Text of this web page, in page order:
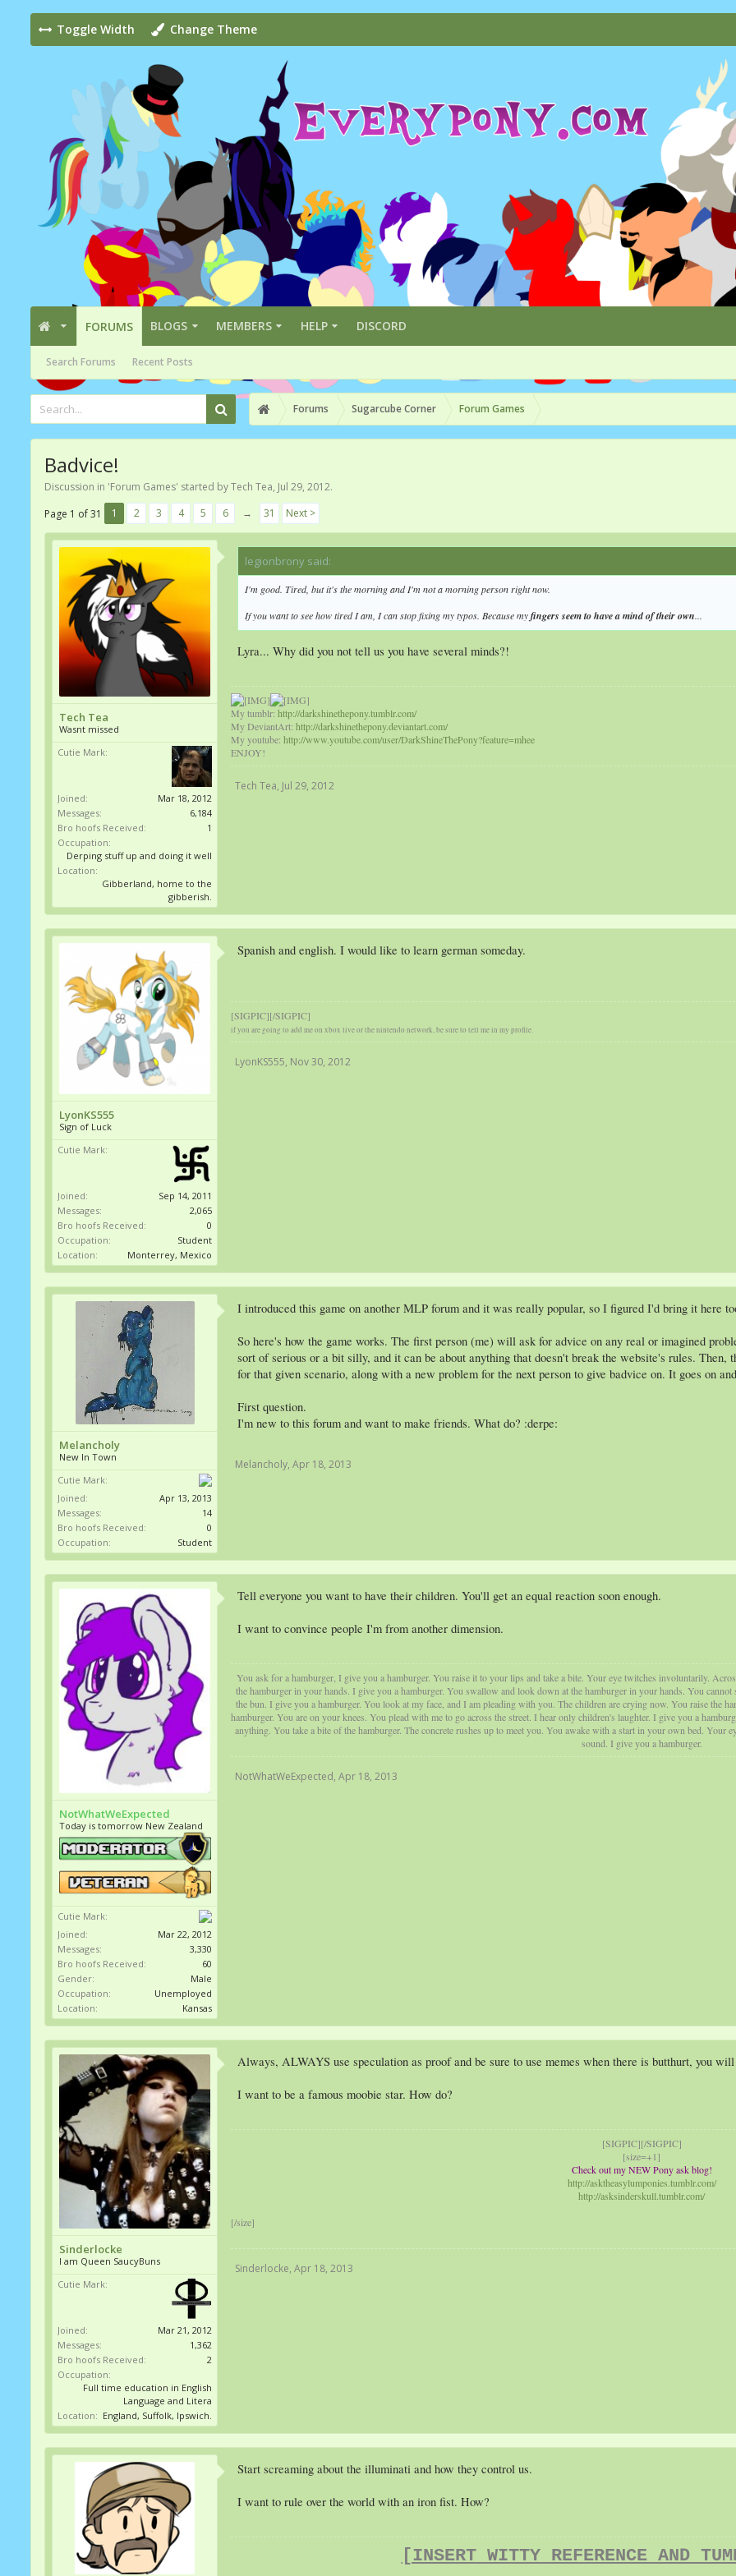
Toggle Width Change Theme
FORUMS
Search Forums Recent Posts
BLOGS MEMBERS HELP DISCORD
Forums Sugarcube Corner Forum Games
Badvice!
Discussion in 'Forum Games' started byTech Tea, Jul 29, 2012.
Page 1 of 31
1 2 3 4 5 6 → 31 Next >
Tech Tea
Wasnt missed
Cutie Mark:
Joined:
Mar 18, 2012
Messages:
6,184
Bro hoofs Received:
1
Occupation:
Derping stuff up and doing it well
Location:
Gibberland, home to the
gibberish.
legionbrony said:
I'm good. Tired, but it's the morning and I'm not a morning person right now.
If you want to see how tired I am, I can stop fixing my typos. Because myfingers seem to have a mind of their own...
Lyra... Why did you not tell us you have several minds?!
My tumblr: http://darkshinethepony.tumblr.com/
My DeviantArt: http://darkshinethepony.deviantart.com/
My youtube: http://www.youtube.com/user/DarkShineThePony?feature=mhee
ENJOY!
Tech Tea, Jul 29, 2012
LyonKS555
Sign of Luck
Cutie Mark:
Joined:
Sep 14, 2011
Messages:
2,065
Bro hoofs Received:
0
Occupation:
Student
Location:
Monterrey, Mexico
Spanish and english. I would like to learn german someday.
[SIGPIC][/SIGPIC]
if you are going to add me on xbox live or the nintendo network, be sure to tell me in my profile.
LyonKS555, Nov 30, 2012
Melancholy
New In Town
Cutie Mark:
Joined:
Apr 13, 2013
Messages:
14
Bro hoofs Received:
0
Occupation:
Student
I introduced this game on another MLP forum and it was really popular, so I figured I'd bring it here
So here's how the game works. The first person (me) will ask for advice on any real or imagined
sort of serious or a bit silly, and it can be about anything that doesn't break the website's rules. Then,
for that given scenario, along with a new problem for the next person to give badvice on. It goes on
First question.
I'm new to this forum and want to make friends. What do? :derpe:
Melancholy, Apr 18, 2013
NotWhatWeExpected
Today is tomorrow New Zealand
Cutie Mark:
Joined:
Mar 22, 2012
Messages:
3,330
Bro hoofs Received:
60
Gender:
Male
Occupation:
Unemployed
Location:
Kansas
Tell everyone you want to have their children. You'll get an equal reaction soon enough.
I want to convince people I'm from another dimension.
You ask for a hamburger, I give you a hamburger. You raise it to your lips and take a bite. Your eye twitches involuntarily.
the hamburger in your hands. I give you a hamburger. You swallow and look down at the hamburger in your hands. You
the bun. I give you a hamburger. You look at my face, and I am pleading with you. The children are crying now. You raise the
hamburger. You are on your knees. You plead with me to go across the street. I hear only children's laughter. I give you a
anything. You take a bite of the hamburger. The concrete rushes up to meet you. You awake with a start in your own bed.
sound. I give you a hamburger.
NotWhatWeExpected, Apr 18, 2013
Sinderlocke
I am Queen SaucyBuns
Cutie Mark:
Joined:
Mar 21, 2012
Messages:
1,362
Bro hoofs Received:
2
Occupation:
Full time education in English
Language and Litera
Location: England, Suffolk, Ipswich.
Always, ALWAYS use speculation as proof and be sure to use memes when there is butthurt, you
I want to be a famous moobie star. How do?
[SIGPIC][/SIGPIC]
[size=+1]
Check out my NEW Pony ask blog!
http://asktheasylumponies.tumblr.com/
http://asksinderskull.tumblr.com/
[/size]
Sinderlocke, Apr 18, 2013
Start screaming about the illuminati and how they control us.
I want to rule over the world with an iron fist. How?
[INSERT WITTY REFERENCE AND